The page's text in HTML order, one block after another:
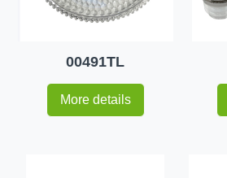
00491TL
More details